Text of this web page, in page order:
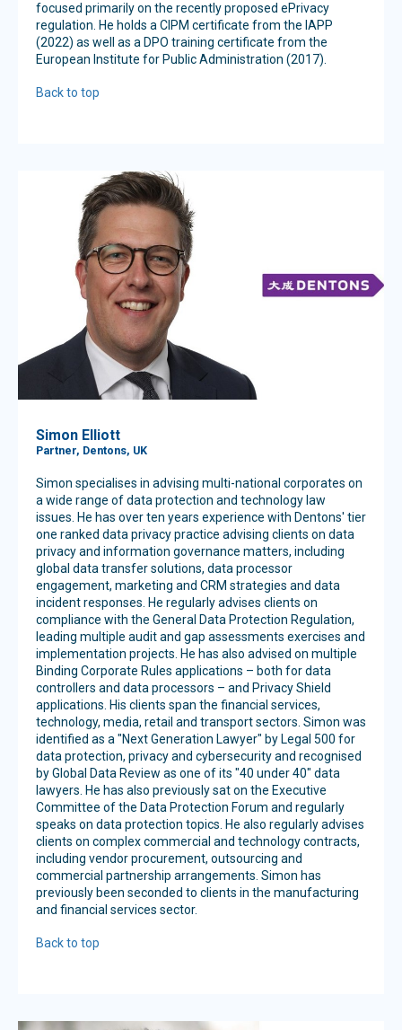
focused primarily on the recently proposed ePrivacy
regulation. He holds a CIPM certificate from the IAPP
(2022) as well as a DPO training certificate from the
European Institute for Public Administration (2017).
Back to top
Simon Elliott
Partner, Dentons, UK
Simon specialises in advising multi-national corporates on
a wide range of data protection and technology law
issues. He has over ten years experience with Dentons' tier
one ranked data privacy practice advising clients on data
privacy and information governance matters, including
global data transfer solutions, data processor
engagement, marketing and CRM strategies and data
incident responses. He regularly advises clients on
compliance with the General Data Protection Regulation,
leading multiple audit and gap assessments exercises and
implementation projects. He has also advised on multiple
Binding Corporate Rules applications – both for data
controllers and data processors – and Privacy Shield
applications. His clients span the financial services,
technology, media, retail and transport sectors. Simon was
identified as a "Next Generation Lawyer" by Legal 500 for
data protection, privacy and cybersecurity and recognised
by Global Data Review as one of its "40 under 40" data
lawyers. He has also previously sat on the Executive
Committee of the Data Protection Forum and regularly
speaks on data protection topics. He also regularly advises
clients on complex commercial and technology contracts,
including vendor procurement, outsourcing and
commercial partnership arrangements. Simon has
previously been seconded to clients in the manufacturing
and financial services sector.
Back to top